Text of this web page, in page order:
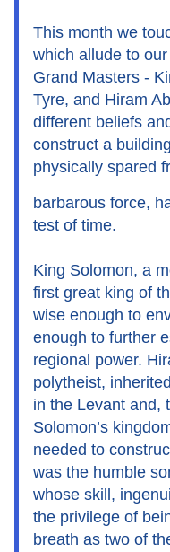
This month we
which allude to
Grand Masters -
Tyre, and Hiram
different beliefs
construct a
physically spared
barbarous force,
test of time.
King Solomon, a
first great king of
wise enough to
enough to further
regional power.
polytheist,
in the Levant and,
Solomon’s
needed to
was the humble
whose skill,
the privilege of
breath as two of